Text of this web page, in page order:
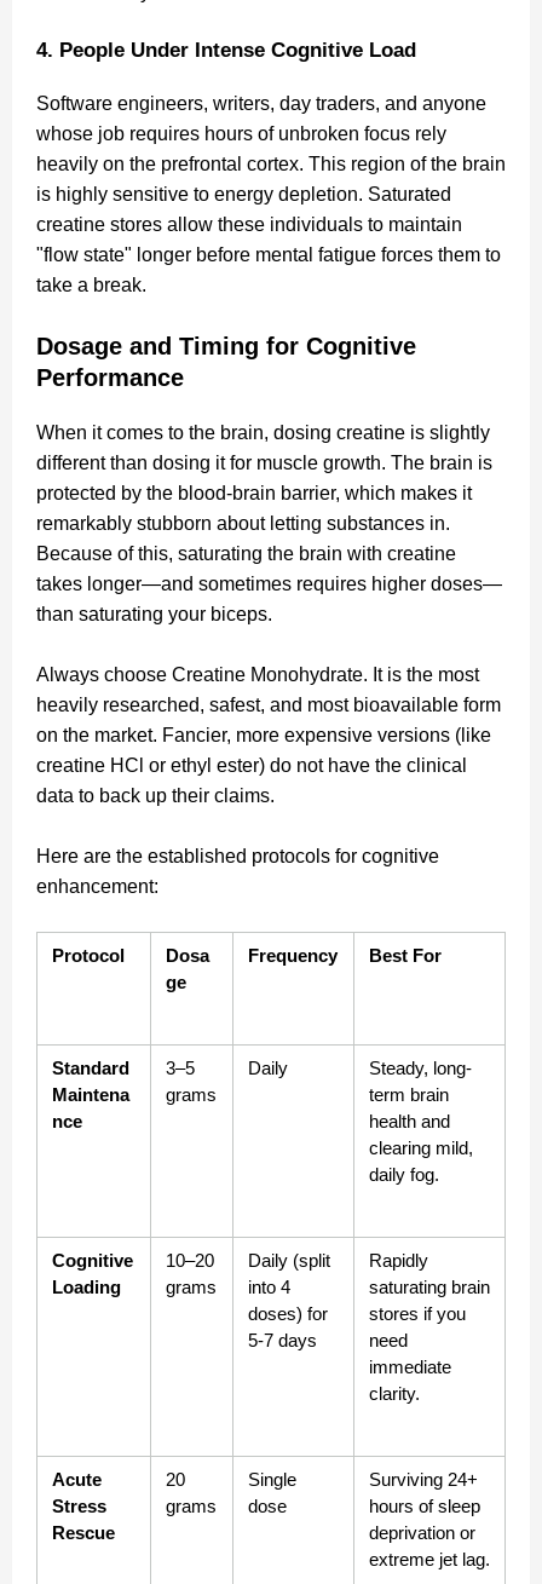
4. People Under Intense Cognitive Load
Software engineers, writers, day traders, and anyone
whose job requires hours of unbroken focus rely
heavily on the prefrontal cortex. This region of the brain
is highly sensitive to energy depletion. Saturated
creatine stores allow these individuals to maintain
"flow state" longer before mental fatigue forces them to
take a break.
Dosage and Timing for Cognitive
Performance
When it comes to the brain, dosing creatine is slightly
different than dosing it for muscle growth. The brain is
protected by the blood-brain barrier, which makes it
remarkably stubborn about letting substances in.
Because of this, saturating the brain with creatine
takes longer—and sometimes requires higher doses—
than saturating your biceps.
Always choose Creatine Monohydrate. It is the most
heavily researched, safest, and most bioavailable form
on the market. Fancier, more expensive versions (like
creatine HCl or ethyl ester) do not have the clinical
data to back up their claims.
Here are the established protocols for cognitive
enhancement:
Protocol
Dosa
ge
Frequency Best For
Standard
Maintena
nce
3–5
grams
Daily
Steady, long-
term brain
health and
clearing mild,
daily fog.
Cognitive
Loading
10–20
grams
Daily (split
into 4
doses) for
5-7 days
Rapidly
saturating brain
stores if you
need
immediate
clarity.
Acute
Stress
Rescue
20
grams
Single
dose
Surviving 24+
hours of sleep
deprivation or
extreme jet lag.